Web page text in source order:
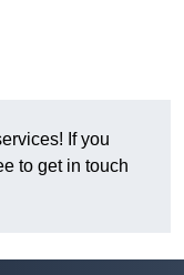
If you
to get in touch